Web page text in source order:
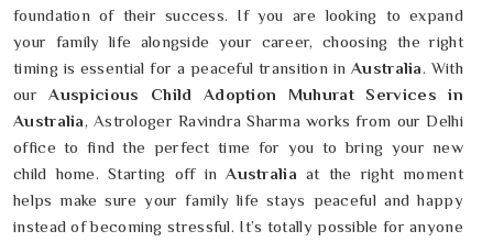
foundation of their success. If you are looking to expand
your family life alongside your career, choosing the right
timing is essential for a peaceful transition in Australia. With
ourAuspicious Child Adoption Muhurat Services in
Australia, Astrologer Ravindra Sharma works from our Delhi
office to find the perfect time for you to bring your new
child home. Starting off in Australia at the right moment
helps make sure your family life stays peaceful and happy
instead of becoming stressful. It’s totally possible for anyone